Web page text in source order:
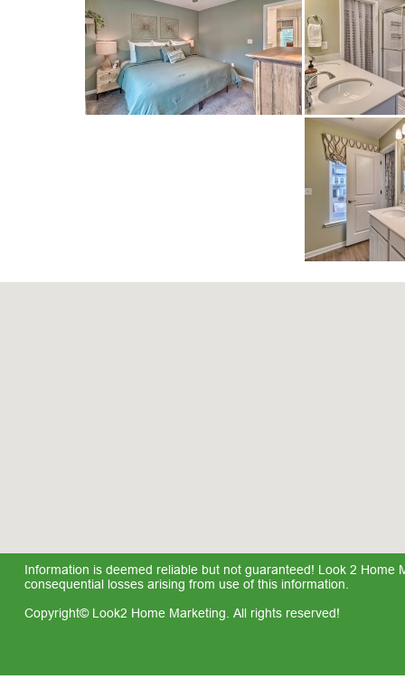
Information is deemed reliable but not guaranteed! Look 2
consequential losses arising from use of this information.
Copyright© Look2 Home Marketing. All rights reserved!